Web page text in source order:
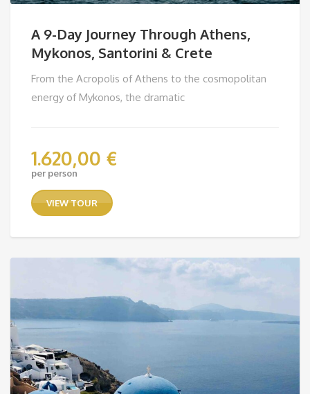
A 9-Day Journey Through Athens,
Mykonos, Santorini & Crete
From the Acropolis of Athens to the cosmopolitan
energy of Mykonos, the dramatic
1.620,00 €
per person
VIEW TOUR